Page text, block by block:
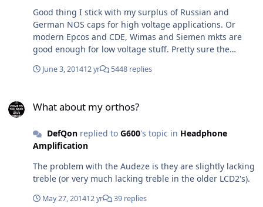
Good thing I stick with my surplus of Russian and
German NOS caps for high voltage applications. Or
modern Epcos and CDE, Wimas and Siemen mkts are
good enough for low voltage stuff. Pretty sure the
box solution for my kgsshv with the trafos and psu
June 3, 201412 yr 5448 replies
What about my orthos?
DefQonreplied to G600's topic in Headphone
Amplification
The problem with the Audeze is they are slightly lacking
treble (or very much lacking treble in the older LCD2's).
May 27, 201412 yr 39 replies